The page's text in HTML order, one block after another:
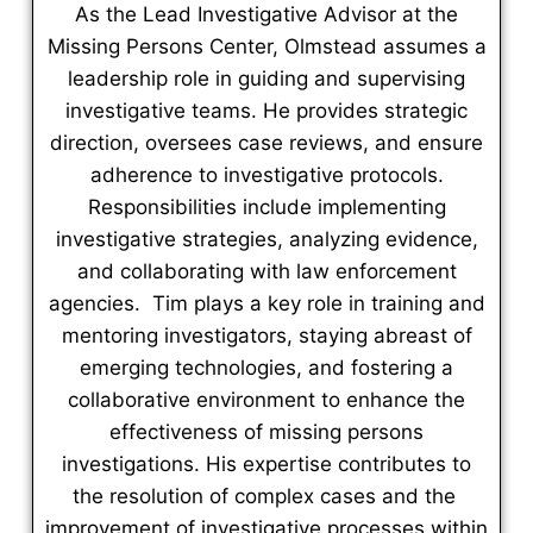
As the Lead Investigative Advisor at the
Missing Persons Center, Olmstead assumes a
leadership role in guiding and supervising
investigative teams. He provides strategic
direction, oversees case reviews, and ensure
adherence to investigative protocols.
Responsibilities include implementing
investigative strategies, analyzing evidence,
and collaborating with law enforcement
agencies. Tim plays a key role in training and
mentoring investigators, staying abreast of
emerging technologies, and fostering a
collaborative environment to enhance the
effectiveness of missing persons
investigations. His expertise contributes to
the resolution of complex cases and the
improvement of investigative processes within